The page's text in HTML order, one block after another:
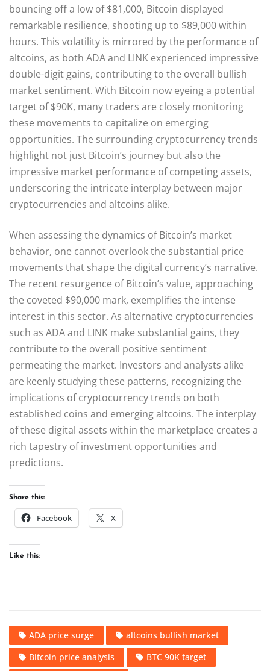
bouncing off a low of $81,000, Bitcoin displayed
remarkable resilience, shooting up to $89,000 within
hours. This volatility is mirrored by the performance of
altcoins, as both ADA and LINK experienced impressive
double-digit gains, contributing to the overall bullish
market sentiment. With Bitcoin now eyeing a potential
target of $90K, many traders are closely monitoring
these movements to capitalize on emerging
opportunities. The surrounding cryptocurrency trends
highlight not just Bitcoin’s journey but also the
impressive market performance of competing assets,
underscoring the intricate interplay between major
cryptocurrencies and altcoins alike.
When assessing the dynamics of Bitcoin’s market
behavior, one cannot overlook the substantial price
movements that shape the digital currency’s narrative.
The recent resurgence of Bitcoin’s value, approaching
the coveted $90,000 mark, exemplifies the intense
interest in this sector. As alternative cryptocurrencies
such as ADA and LINK make substantial gains, they
contribute to the overall positive sentiment
permeating the market. Investors and analysts alike
are keenly studying these patterns, recognizing the
implications of cryptocurrency trends on both
established coins and emerging altcoins. The interplay
of these digital assets within the marketplace creates a
rich tapestry of investment opportunities and
predictions.
Share this:
Facebook X
Like this:
ADA price surge
altcoins bullish market
Bitcoin price analysis
BTC 90K target